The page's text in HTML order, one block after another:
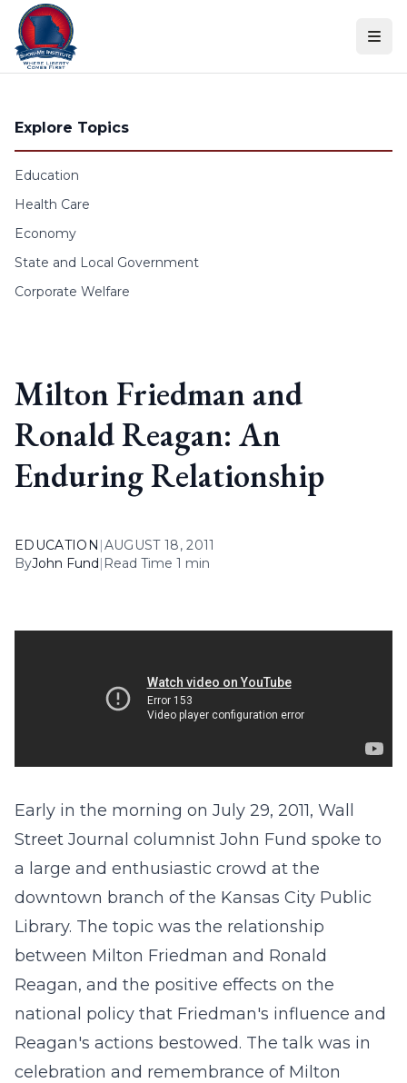
Skip to content
Explore Topics
Education
Health Care
Economy
State and Local Government
Corporate Welfare
Milton Friedman and
Ronald Reagan: An
Enduring Relationship
EDUCATION |AUGUST 18, 2011
ByJohn Fund| Read Time 1 min
Early in the morning on July 29, 2011, Wall
Street Journal columnist John Fund spoke to
a large and enthusiastic crowd at the
downtown branch of the Kansas City Public
Library. The topic was the relationship
between Milton Friedman and Ronald
Reagan, and the positive effects on the
national policy that Friedman's influence and
Reagan's actions bestowed. The talk was in
celebration and remembrance of Milton